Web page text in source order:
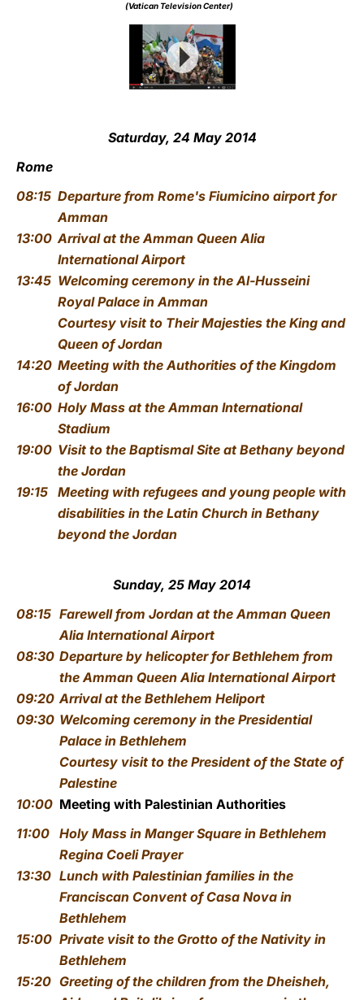
(Vatican Television Center)
Saturday, 24 May 2014
Rome
08:15 Departure from Rome's Fiumicino airport for
Amman
13:00 Arrival at the Amman Queen Alia
International Airport
13:45 Welcoming ceremony in the Al-Husseini
Royal Palace in Amman
Courtesy visit to Their Majesties the King and
Queen of Jordan
14:20 Meeting with the Authorities of the Kingdom
of Jordan
16:00 Holy Mass at the Amman International
Stadium
19:00 Visit to the Baptismal Site at Bethany beyond
the Jordan
19:15 Meeting with refugees and young people with
disabilities in the Latin Church in Bethany
beyond the Jordan
Sunday, 25 May 2014
08:15 Farewell from Jordan at the Amman Queen
Alia International Airport
08:30 Departure by helicopter for Bethlehem from
the Amman Queen Alia International Airport
09:20 Arrival at the Bethlehem Heliport
09:30 Welcoming ceremony in the Presidential
Palace in Bethlehem
Courtesy visit to the President of the State of
Palestine
10:00 Meeting with Palestinian Authorities
11:00 Holy Mass in Manger Square in Bethlehem
Regina Coeli Prayer
13:30 Lunch with Palestinian families in the
Franciscan Convent of Casa Nova in
Bethlehem
15:00 Private visit to the Grotto of the Nativity in
Bethlehem
15:20 Greeting of the children from the Dheisheh,